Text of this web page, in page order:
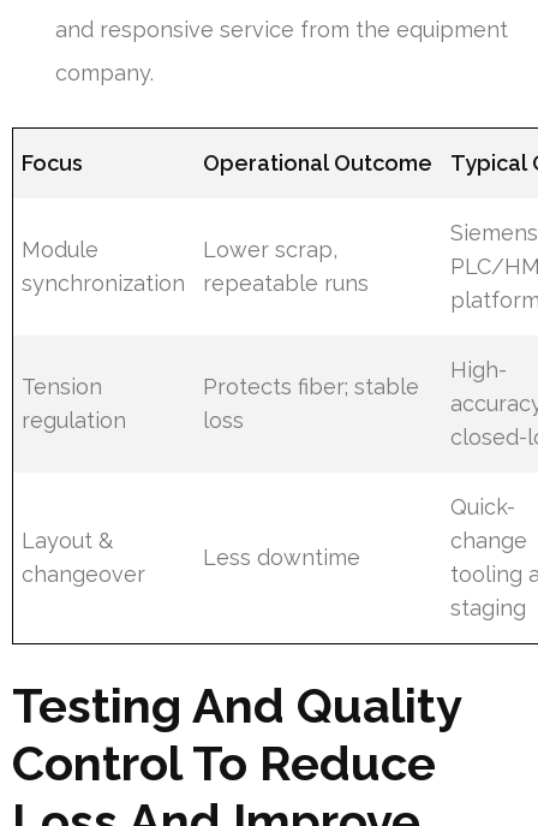
and responsive service from the equipment
company.
Focus Operational Outcome Typical
Module
synchronization
Lower scrap,
repeatable runs
Siemens
PLC/
Tension
regulation
Protects fiber; stable
loss
High-
closed-
Layout &
changeover
Less downtime
Quick-
change
tooling
staging
Testing And Quality
Control To Reduce